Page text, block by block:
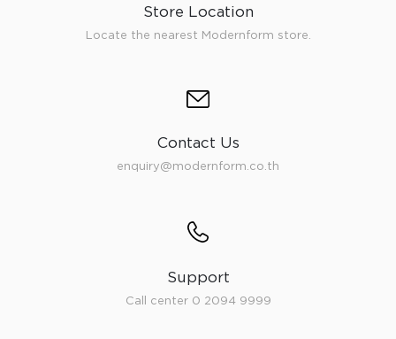
Store Location
Locate the nearest Modernform store.
Contact Us
enquiry@modernform.co.th
Support
Call center 0 2094 9999